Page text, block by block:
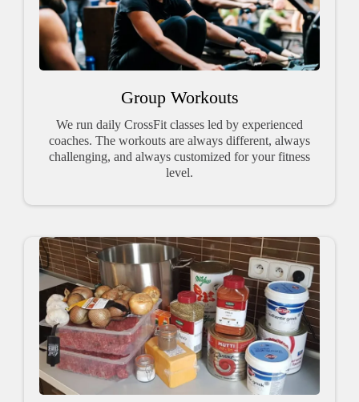
Group Workouts
We run daily CrossFit classes led by experienced
coaches. The workouts are always different, always
challenging, and always customized for your fitness
level.